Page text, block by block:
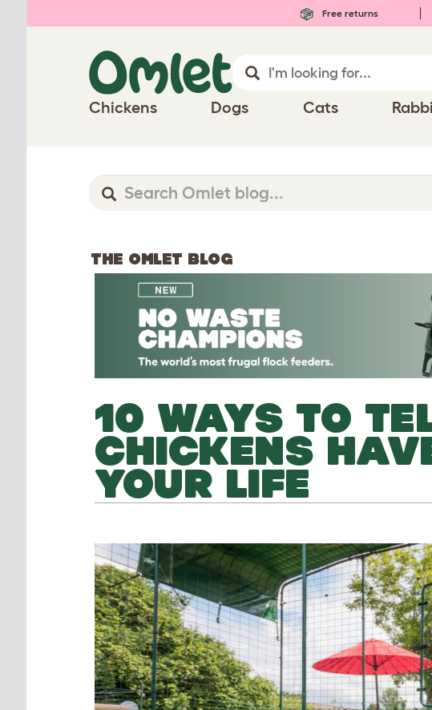
Free returns
Chickens Dogs Cats
THE OMLET BLOG
10 WAYS TO
CHICKENS
YOUR LIFE